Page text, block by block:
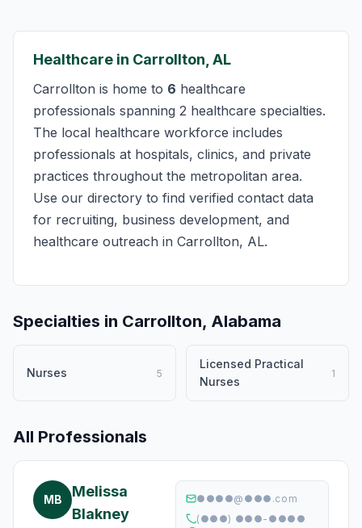
Healthcare in Carrollton, AL
Carrollton is home to 6 healthcare
professionals spanning 2 healthcare specialties.
The local healthcare workforce includes
professionals at hospitals, clinics, and private
practices throughout the metropolitan area.
Use our directory to find verified contact data
for recruiting, business development, and
healthcare outreach in Carrollton, AL.
Specialties in Carrollton, Alabama
Nurses 5
Licensed Practical
Nurses
1
All Professionals
MB
Melissa
Blakney
●●●●@●●●.com
(●●●) ●●●-●●●●